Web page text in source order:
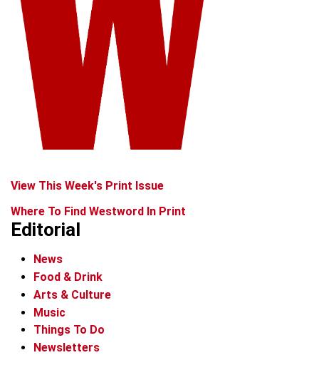
View This Week's Print Issue
Where To Find Westword In Print
Editorial
News
Food & Drink
Arts & Culture
Music
Things To Do
Newsletters